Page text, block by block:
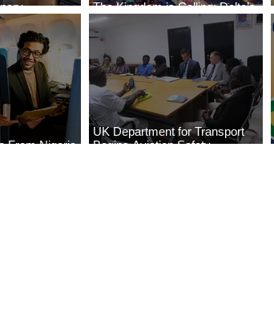
The Kingdom is Calling: Delta’s
Service to Riyadh Set to Begin
From Nigeria
UK Department for Transport
Begins Aviation Safety